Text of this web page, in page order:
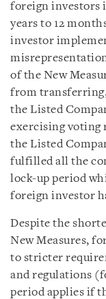
foreign investors
years to 12
investor
of the New
from
the Listed
exercising voting
the Listed
fulfilled all the
lock-up period
foreign investor
Despite the
New Measures,
to stricter
and regulations
period applies if